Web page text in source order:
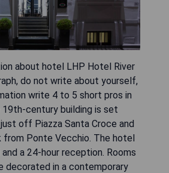
about hotel LHP Hotel River
do not write about yourself,
write 4 to 5 short pros in
century building is set
just off Piazza Santa Croce and
from Ponte Vecchio. The hotel
a 24-hour reception. Rooms
decorated in a contemporary